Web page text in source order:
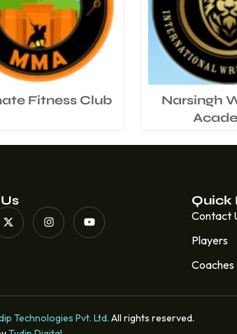
Fitness Club
Narsingh
Quick
Contact
Players
Coaches
Technologies Pvt. Ltd. All rights reserved.